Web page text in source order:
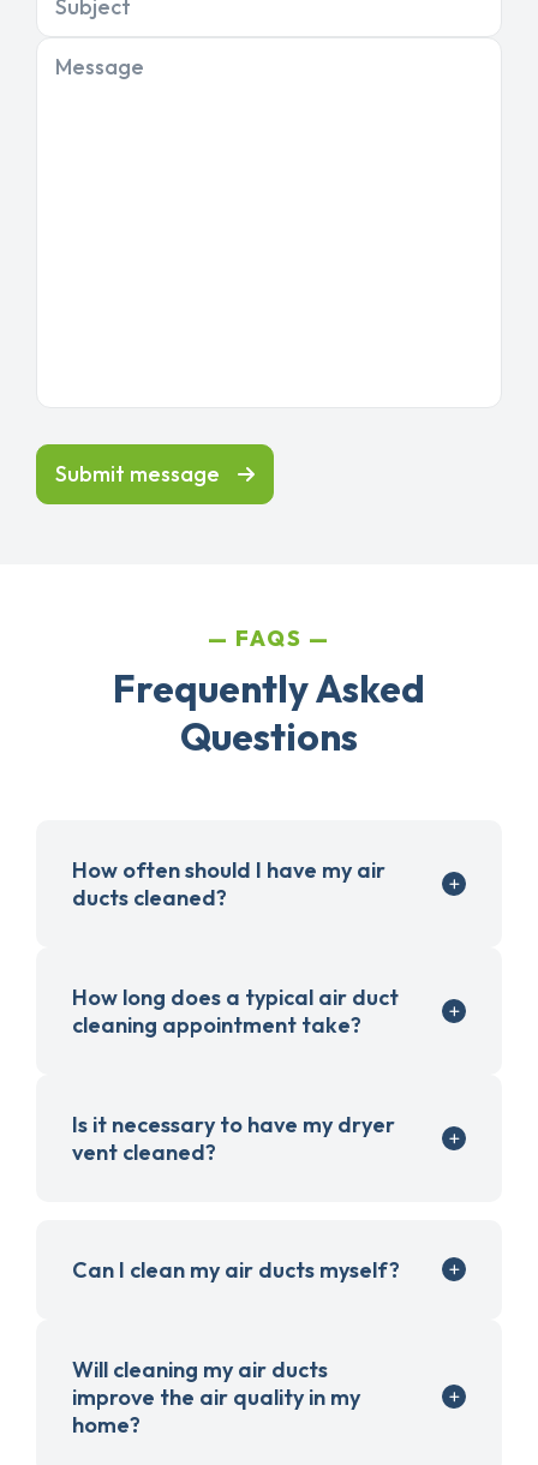
Subject
Message
Submit message
FAQS
Frequently Asked
Questions
How often should I have my air
ducts cleaned?
How long does a typical air duct
cleaning appointment take?
Is it necessary to have my dryer
vent cleaned?
Can I clean my air ducts myself?
Will cleaning my air ducts
improve the air quality in my
home?